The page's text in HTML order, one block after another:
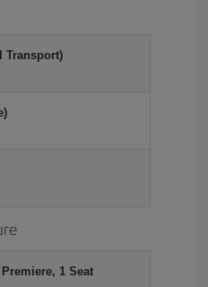
Transport)
1 Seat